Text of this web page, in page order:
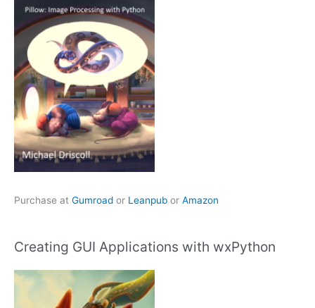
Purchase at Gumroad or Leanpub or Amazon
Creating GUI Applications with wxPython